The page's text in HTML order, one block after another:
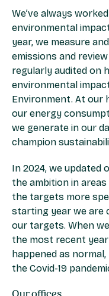
We’ve always
environmental
year, we measure
emissions and
regularly audited on
environmental
Environment. At our
our energy
we generate in our
champion
In 2024, we updated
the ambition in
the targets more
starting year we are
our targets. When
the most recent
happened as
the Covid-19